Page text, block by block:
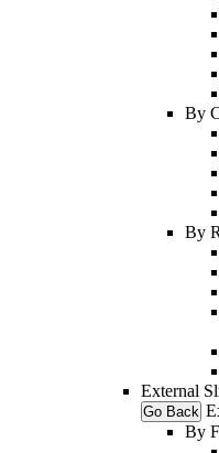
By
By
External
Go Back
By